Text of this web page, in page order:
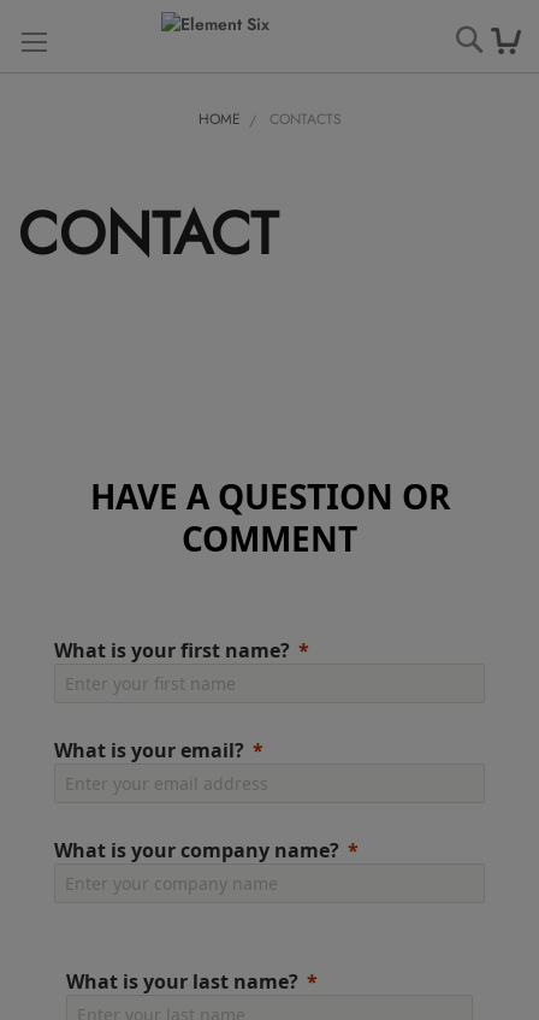
HOME CONTACTS
CONTACT
HAVE A QUESTION OR
COMMENT
What is your first name?
What is your email?
What is your company name?
What is your last name?